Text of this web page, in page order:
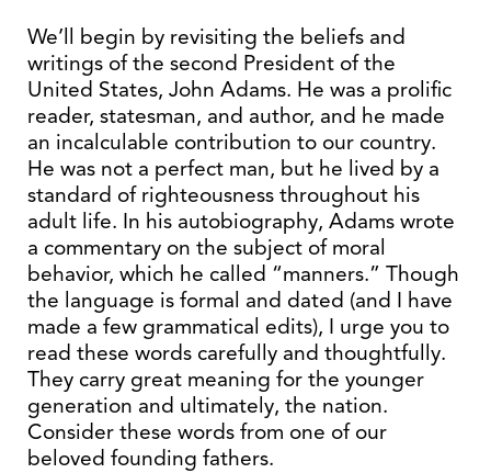
We’ll begin by revisiting the beliefs and
writings of the second President of the
United States, John Adams. He was a prolific
reader, statesman, and author, and he made
an incalculable contribution to our country.
He was not a perfect man, but he lived by a
standard of righteousness throughout his
adult life. In his autobiography, Adams wrote
a commentary on the subject of moral
behavior, which he called “manners.” Though
the language is formal and dated (and I have
made a few grammatical edits), I urge you to
read these words carefully and thoughtfully.
They carry great meaning for the younger
generation and ultimately, the nation.
Consider these words from one of our
beloved founding fathers.